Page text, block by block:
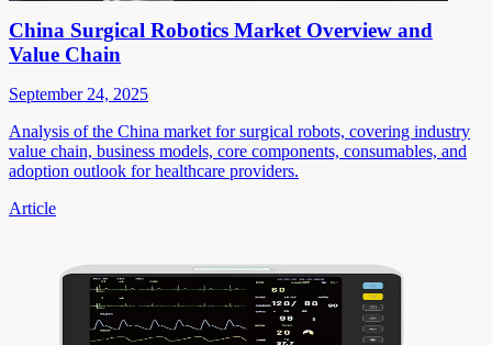
China Surgical Robotics Market Overview and
Value Chain
September 24, 2025
Analysis of the China market for surgical robots, covering industry
value chain, business models, core components, consumables, and
adoption outlook for healthcare providers.
Article